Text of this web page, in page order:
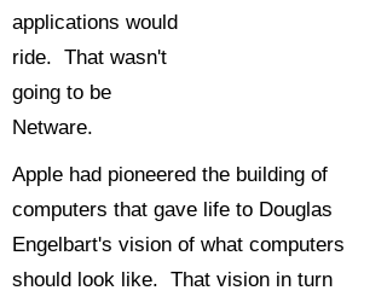
applications would
ride. That wasn't
going to be
Netware.
Apple had pioneered the building of
computers that gave life to Douglas
Engelbart's vision of what computers
should look like. That vision in turn